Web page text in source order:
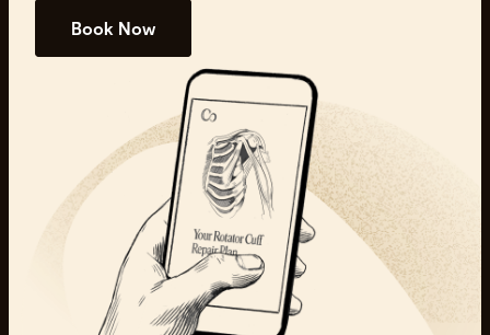
Book Now